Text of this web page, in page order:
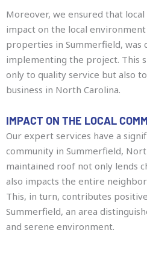
Moreover, we ensured that
impact on the local
properties in Summerfield, was
implementing the project. This
only to quality service but also
business in North Carolina.
IMPACT ON THE LOCAL
Our expert services have a
community in Summerfield,
maintained roof not only lends
also impacts the entire
This, in turn, contributes
Summerfield, an area
and serene environment.